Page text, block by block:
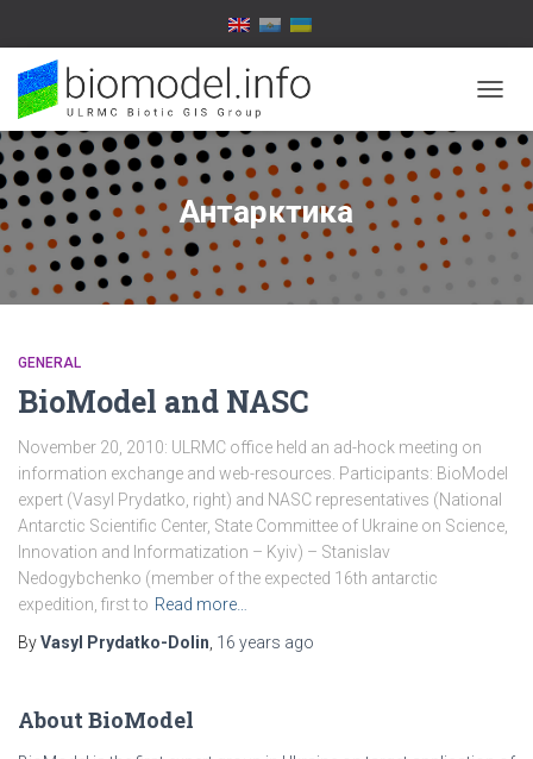
Антарктика
GENERAL
BioModel and NASC
November 20, 2010: ULRMC office held an ad-hock meeting on
information exchange and web-resources. Participants: BioModel
expert (Vasyl Prydatko, right) and NASC representatives (National
Antarctic Scientific Center, State Committee of Ukraine on Science,
Innovation and Informatization – Kyiv) – Stanislav
Nedogybchenko (member of the expected 16th antarctic
expedition, first to Read more…
ByVasyl Prydatko-Dolin 16 years ago
About BioModel